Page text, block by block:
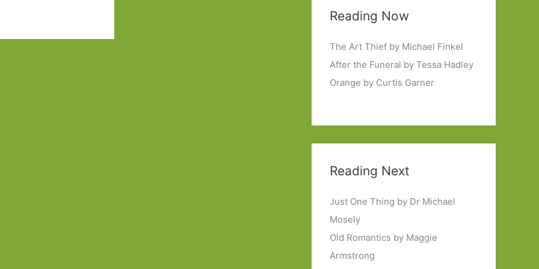
Reading Now
The Art Thief by Michael Finkel
After the Funeral by Tessa Hadley
Orange by Curtis Garner
Reading Next
Just One Thing by Dr Michael
Mosely
Old Romantics by Maggie
Armstrong